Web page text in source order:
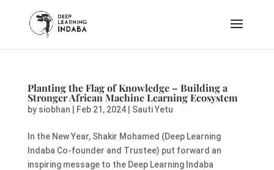
Planting the Flag of Knowledge – Building a
Stronger African Machine Learning Ecosystem
by siobhan Feb 21, 2024| Sauti Yetu
In the New Year, Shakir Mohamed (Deep Learning
Indaba Co-founder and Trustee) put forward an
inspiring message to the Deep Learning Indaba